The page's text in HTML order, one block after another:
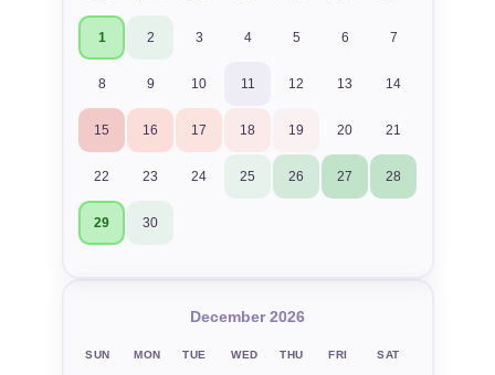
1 2 3 4 5 6 7
8 9 10 11 12 13 14
15 16 17 18 19 20 21
22 23 24 25 26 27 28
29 30
December 2026
SUN MON TUE WED THU FRI SAT